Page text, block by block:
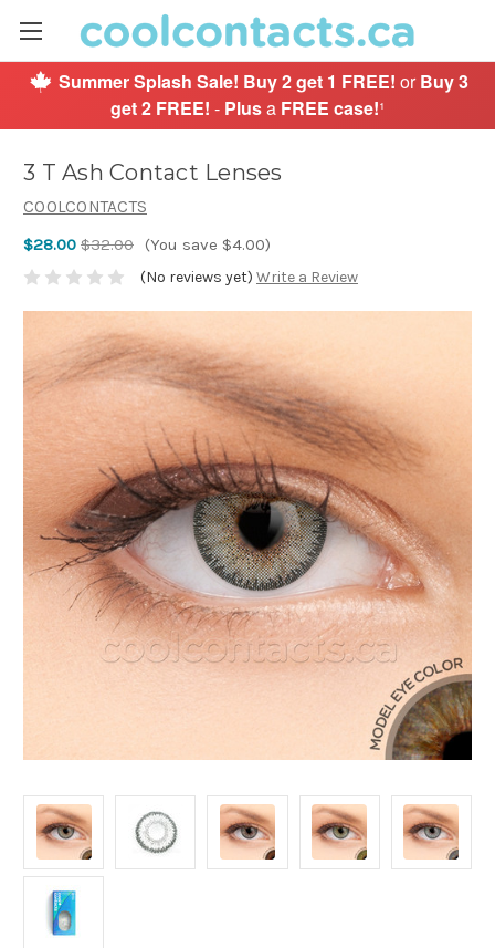
Summer Splash Sale! Buy 2 get 1 FREE! orBuy 3
get 2 FREE! - Plusa FREE case!¹
3 T Ash Contact Lenses
COOLCONTACTS
$28.00 $32.00 (You save $4.00)
(No reviews yet) Write a Review